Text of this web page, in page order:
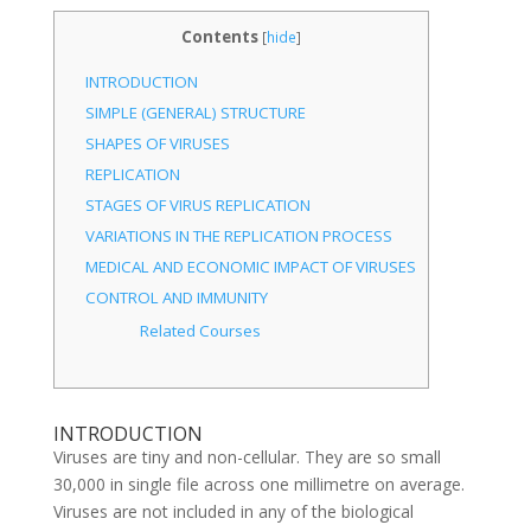
Contents [hide]
INTRODUCTION
SIMPLE (GENERAL) STRUCTURE
SHAPES OF VIRUSES
REPLICATION
STAGES OF VIRUS REPLICATION
VARIATIONS IN THE REPLICATION PROCESS
MEDICAL AND ECONOMIC IMPACT OF VIRUSES
CONTROL AND IMMUNITY
Related Courses
INTRODUCTION
Viruses are tiny and non-cellular. They are so small
30,000 in single file across one millimetre on average.
Viruses are not included in any of the biological